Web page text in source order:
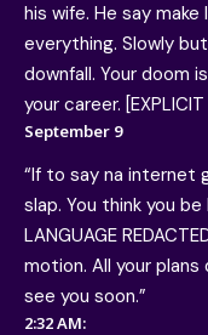
his wife. He say
everything. Slowly
downfall. Your doom
your career. [EXPLICIT
September 9
“If to say na internet
slap. You think you be
LANGUAGE
motion. All your plans
see you soon.”
2:32 AM: